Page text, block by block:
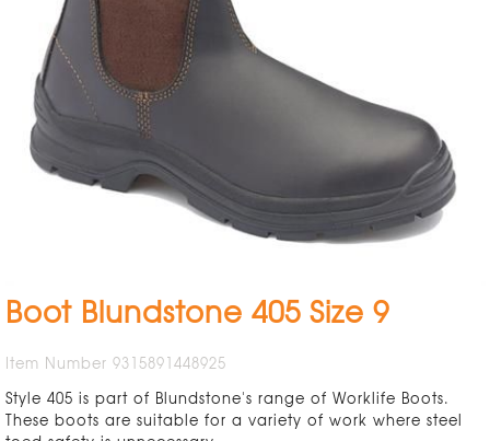
Boot Blundstone 405 Size 9
Item Number 9315891448925
Style 405 is part of Blundstone's range of Worklife Boots.
These boots are suitable for a variety of work where steel